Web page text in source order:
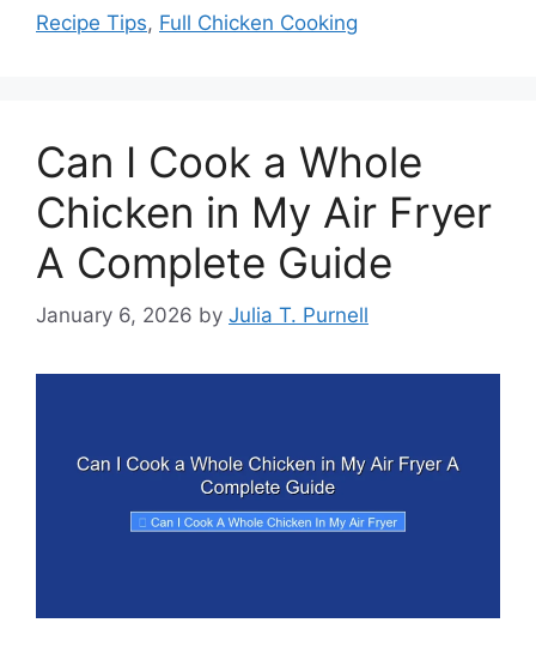
Recipe Tips, Full Chicken Cooking
Can I Cook a Whole
Chicken in My Air Fryer
A Complete Guide
January 6, 2026 by Julia T. Purnell